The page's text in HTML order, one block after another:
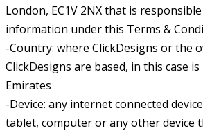
London, EC1V 2NX that is
information under this Terms &
-Country: where ClickDesigns or the
ClickDesigns are based, in this case
Emirates
-Device: any internet connected
tablet, computer or any other device